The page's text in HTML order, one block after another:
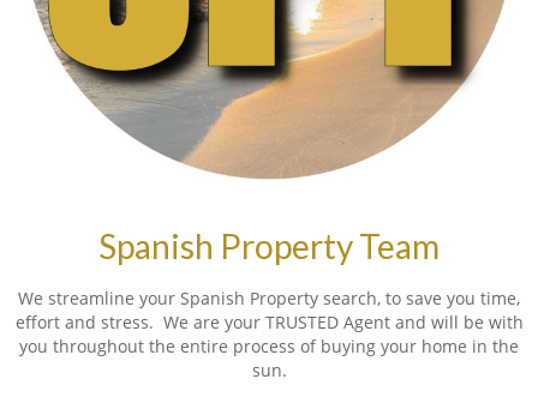
Spanish Property Team
We streamline your Spanish Property search, to save you time,
effort and stress. We are your TRUSTED Agent and will be with
you throughout the entire process of buying your home in the
sun.